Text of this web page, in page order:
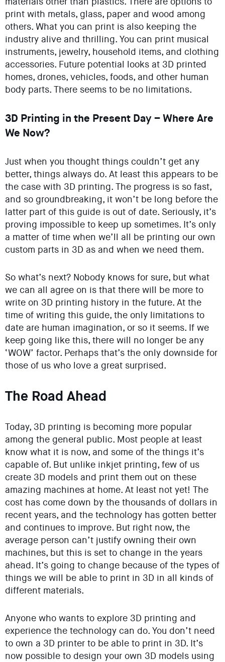
print with metals, glass, paper and wood among
others. What you can print is also keeping the
industry alive and thrilling. You can print musical
instruments, jewelry, household items, and clothing
accessories. Future potential looks at 3D printed
homes, drones, vehicles, foods, and other human
body parts. There seems to be no limitations.
3D Printing in the Present Day – Where Are
We Now?
Just when you thought things couldn’t get any
better, things always do. At least this appears to be
the case with 3D printing. The progress is so fast,
and so groundbreaking, it won’t be long before the
latter part of this guide is out of date. Seriously, it’s
proving impossible to keep up sometimes. It’s only
a matter of time when we’ll all be printing our own
custom parts in 3D as and when we need them.
So what’s next? Nobody knows for sure, but what
we can all agree on is that there will be more to
write on 3D printing history in the future. At the
time of writing this guide, the only limitations to
date are human imagination, or so it seems. If we
keep going like this, there will no longer be any
‘WOW’ factor. Perhaps that’s the only downside for
those of us who love a great surprised.
The Road Ahead
Today, 3D printing is becoming more popular
among the general public. Most people at least
know what it is now, and some of the things it’s
capable of. But unlike inkjet printing, few of us
create 3D models and print them out on these
amazing machines at home. At least not yet! The
cost has come down by the thousands of dollars in
recent years, and the technology has gotten better
and continues to improve. But right now, the
average person can’t justify owning their own
machines, but this is set to change in the years
ahead. It’s going to change because of the types of
things we will be able to print in 3D in all kinds of
different materials.
Anyone who wants to explore 3D printing and
experience the technology can do. You don’t need
to own a 3D printer to be able to print in 3D. It’s
now possible to design your own 3D models using